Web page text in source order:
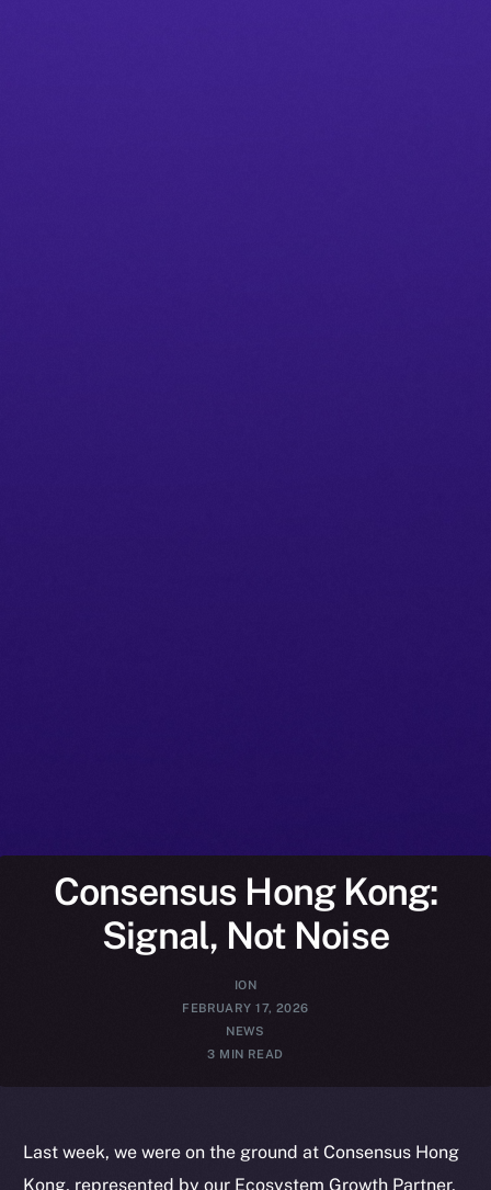
Consensus Hong Kong:
Signal, Not Noise
ION
FEBRUARY 17, 2026
NEWS
3 MIN READ
Last week, we were on the ground at Consensus Hong
Kong, represented by our Ecosystem Growth Partner,